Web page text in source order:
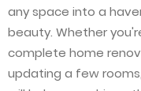
any space into a
beauty. Whether
complete home
updating a few